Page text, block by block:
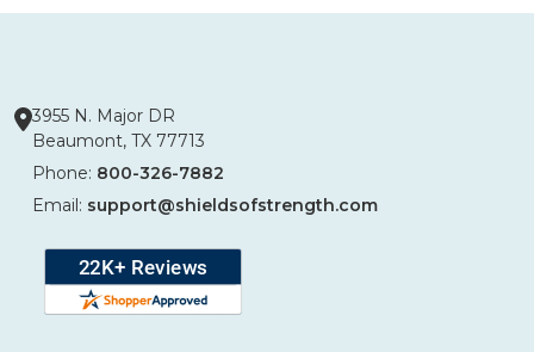
3955 N. Major DR
Beaumont, TX 77713
Phone: 800-326-7882
Email: support@shieldsofstrength.com